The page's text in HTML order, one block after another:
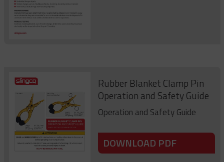
Rubber Blanket Clamp Pin
Operation and Safety Guide
Operation and Safety Guide
DOWNLOAD PDF